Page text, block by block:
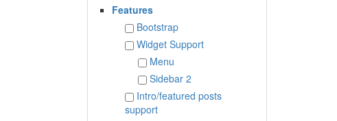
Features
Bootstrap
Widget Support
Menu
Sidebar 2
Intro/featured posts
support